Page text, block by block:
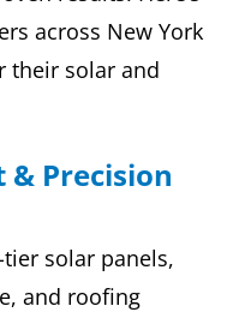
across New York
their solar and
Precision
solar panels,
and roofing